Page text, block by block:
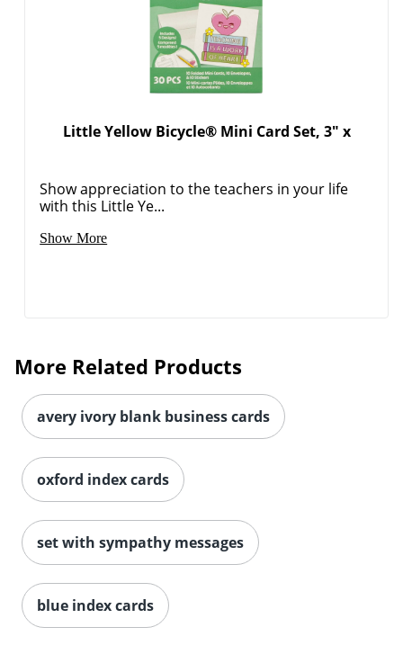
Little Yellow Bicycle® Mini Card Set, 3" x
Show appreciation to the teachers in your life
with this Little Ye...
Show More
More Related Products
avery ivory blank business cards
oxford index cards
set with sympathy messages
blue index cards